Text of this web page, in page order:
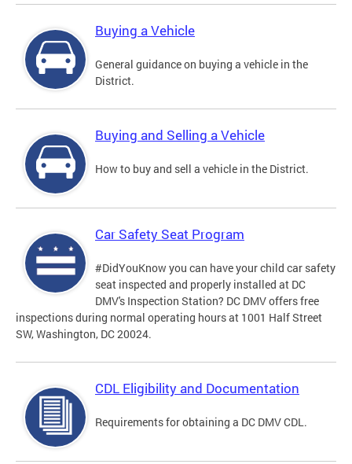
Buying a Vehicle
General guidance on buying a vehicle in the
District.
Buying and Selling a Vehicle
How to buy and sell a vehicle in the District.
Car Safety Seat Program
#DidYouKnow you can have your child car safety
seat inspected and properly installed at DC
DMV's Inspection Station? DC DMV offers free
inspections during normal operating hours at 1001 Half Street
SW, Washington, DC 20024.
CDL Eligibility and Documentation
Requirements for obtaining a DC DMV CDL.